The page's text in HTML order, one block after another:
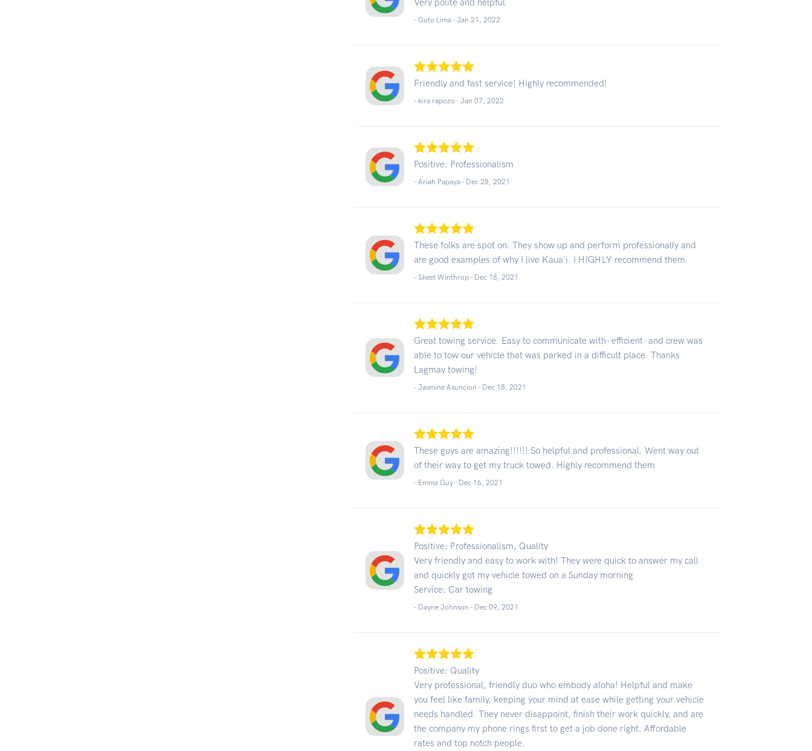
Very polite and helpful
- Guto Lima -Jan 21, 2022
Friendly and fast service! Highly recommended!
- kira rapozo -Jan 07, 2022
Positive: Professionalism
- Ariah Papaya - Dec 28, 2021
These folks are spot on. They show up and perform professionally and
are good examples of why I live Kaua'i. I HIGHLY recommend them.
- Skeet Winthrop - Dec 18, 2021
Great towing service. Easy to communicate with- efficient- and crew was
able to tow our vehicle that was parked in a difficult place. Thanks
Lagmay towing!
- Jasmine Asuncion - Dec 18, 2021
These guys are amazing!!!!!! So helpful and professional. Went way out
of their way to get my truck towed. Highly recommend them
- Emma Guy - Dec 16, 2021
Positive: Professionalism, Quality
Very friendly and easy to work with! They were quick to answer my call
and quickly got my vehicle towed on a Sunday morning
Service: Car towing
- Dayne Johnson - Dec 09, 2021
Positive: Quality
Very professional, friendly duo who embody aloha! Helpful and make
you feel like family, keeping your mind at ease while getting your vehicle
needs handled. They never disappoint, finish their work quickly, and are
the company my phone rings first to get a job done right. Affordable
rates and top notch people.